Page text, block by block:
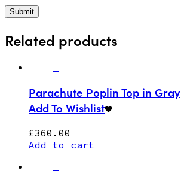
Related products
Parachute Poplin Top in Gray
Add To Wishlist
£360.00
Add to cart